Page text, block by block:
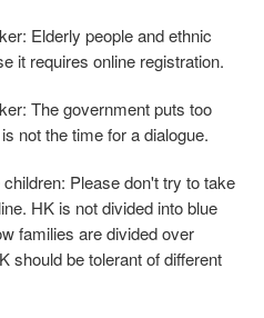
Elderly people and ethnic
it requires online registration.
The government puts too
not the time for a dialogue.
Please don't try to take
HK is not divided into blue
families are divided over
should be tolerant of different